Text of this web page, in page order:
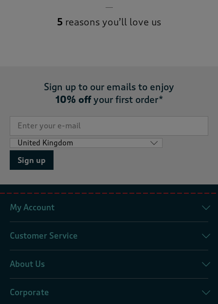
5 reasons you’ll love us
Sign up to our emails to enjoy
10% offyour first order*
Sign up
My Account
Customer Service
About Us
Corporate